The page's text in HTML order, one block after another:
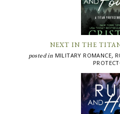
NEXT IN THE
posted in MILITARY ROMANCE,